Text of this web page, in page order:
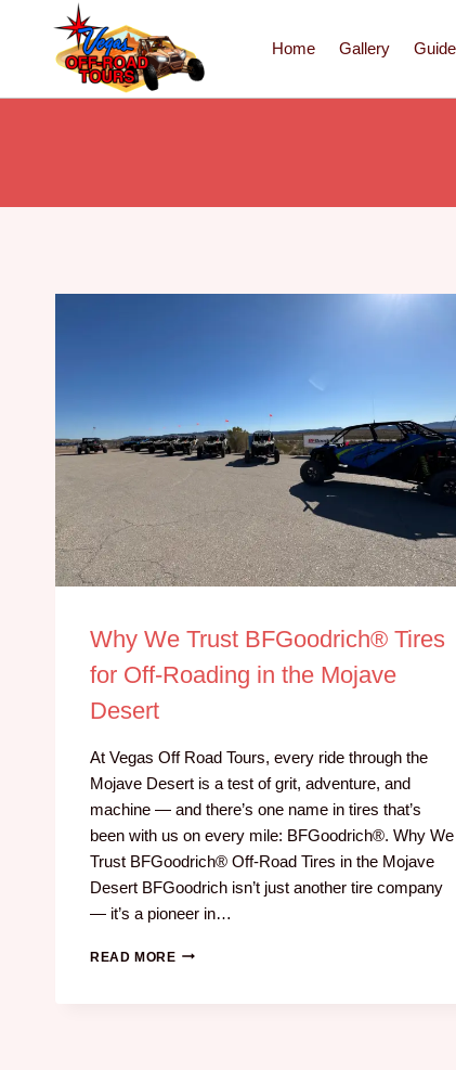
Home Gallery
Why We Trust BFGoodrich® Tires
for Off-Roading in the Mojave
Desert
At Vegas Off Road Tours, every ride through the
Mojave Desert is a test of grit, adventure, and
machine — and there’s one name in tires that’s
been with us on every mile: BFGoodrich®. Why We
Trust BFGoodrich® Off-Road Tires in the Mojave
Desert BFGoodrich isn’t just another tire company
— it’s a pioneer in…
READ MORE